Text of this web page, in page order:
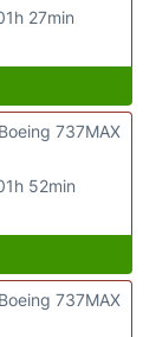
27min
52min
Boeing 737MAX
Boeing 737MAX